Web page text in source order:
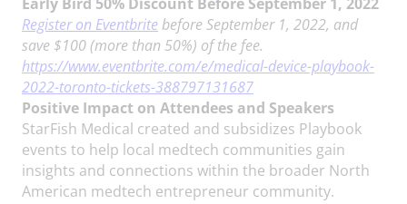
Register on Eventbritebefore September 1, 2022, and
save $100 (more than 50%) of the fee.
https://www.eventbrite.com/e/medical-device-playbook-
2022-toronto-tickets-388797131687
Positive Impact on Attendees and Speakers
StarFish Medical created and subsidizes Playbook
events to help local medtech communities gain
insights and connections within the broader North
American medtech entrepreneur community.